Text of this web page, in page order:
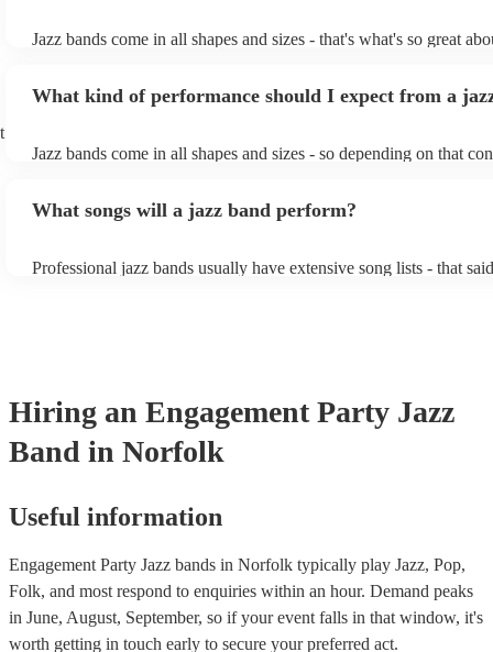
Jazz bands come in all shapes and sizes - that's what's so great
Swing band: perform a style of jazz music developed in the
instruments) Gypsy jazz band: a style of jazz developed by
What kind of performance should I expect from a
Jazz bands come in all shapes and sizes - so depending on that
masters of keeping the music lively, while not being so loud as to
guests up on their feet and dancing during the evening party at a
What songs will a jazz band perform?
Professional jazz bands usually have extensive song lists - that
Hiring an Engagement Party Jazz
Band in Norfolk
Useful information
Engagement Party Jazz bands in Norfolk typically play Jazz, Pop,
Folk, and most respond to enquiries within an hour. Demand peaks
in June, August, September, so if your event falls in that window, it's
worth getting in touch early to secure your preferred act.